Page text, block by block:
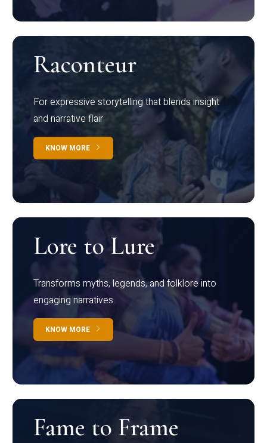
Raconteur
For expressive storytelling that blends insight
and narrative flair
KNOW MORE
Lore to Lure
Transforms myths, legends, and folklore into
engaging narratives
KNOW MORE
Fame to Frame